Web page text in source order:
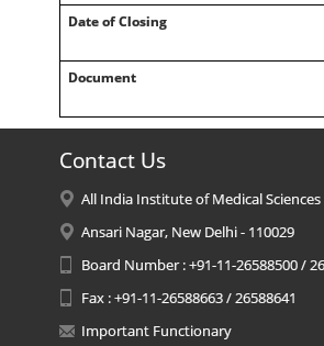
Date of Closing
Document
Contact Us
All India Institute of Medical Sciences
Ansari Nagar, New Delhi - 110029
Board Number : +91-11-26588500 /
Fax : +91-11-26588663 / 26588641
Important Functionary